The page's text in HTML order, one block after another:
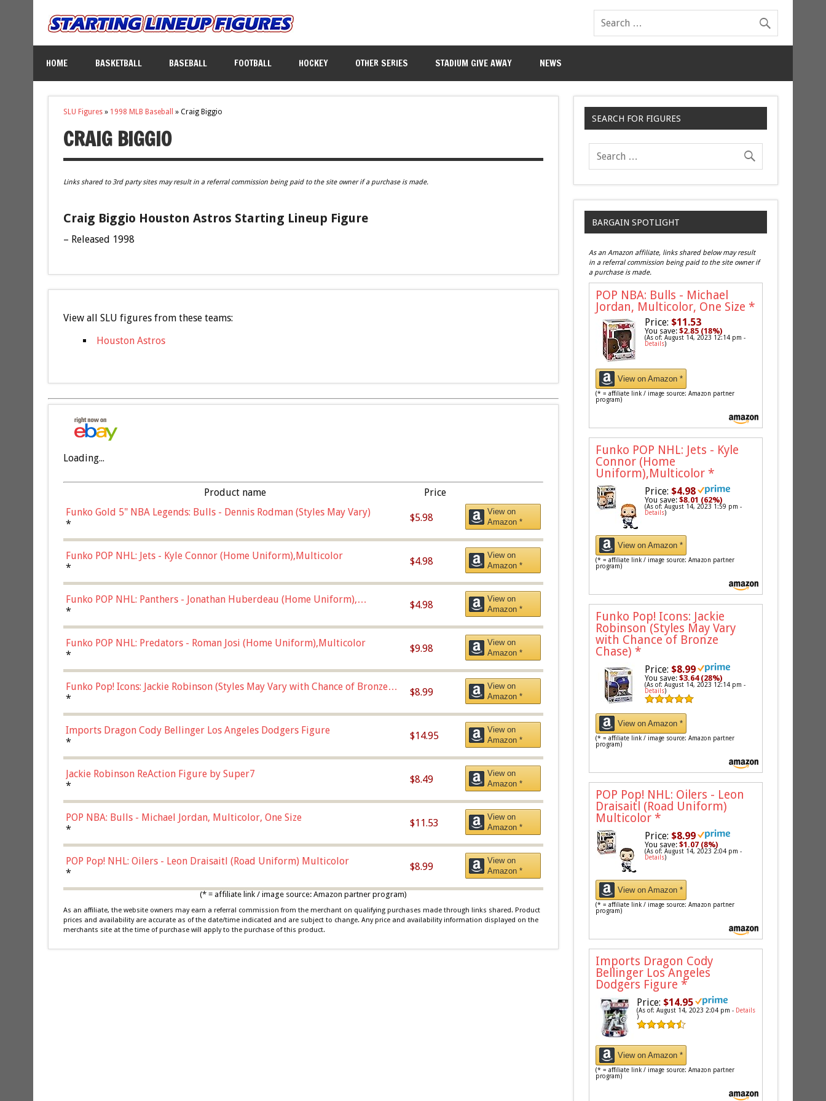
HOME BASKETBALL BASEBALL FOOTBALL HOCKEY OTHER SERIES STADIUM GIVE AWAY NEWS
SLU Figures» 1998 MLB Baseball » Craig Biggio
CRAIG BIGGIO
Links shared to 3rd party sites may result in a referral commission being paid to the site owner if a purchase is made.
Craig Biggio Houston Astros Starting Lineup Figure
– Released 1998
View all SLU figures from these teams:
Houston Astros
Loading...
Product name
Price
Funko Gold 5" NBA Legends: Bulls - Dennis Rodman (Styles May Vary)
*
$5.98
View on
Amazon *
Funko POP NHL: Jets - Kyle Connor (Home Uniform),Multicolor
*
$4.98
View on
Amazon *
Funko POP NHL: Panthers - Jonathan Huberdeau (Home Uniform),
Multicolor, (57821)
*
$4.98
View on
Amazon *
Funko POP NHL: Predators - Roman Josi (Home Uniform),Multicolor
*
$9.98
View on
Amazon *
Funko Pop! Icons: Jackie Robinson (Styles May Vary with Chance of Bronze
Chase)
*
$8.99
View on
Amazon *
Imports Dragon Cody Bellinger Los Angeles Dodgers Figure
*
$14.95
View on
Amazon *
Jackie Robinson ReAction Figure by Super7
*
$8.49
View on
Amazon *
POP NBA: Bulls - Michael Jordan, Multicolor, One Size
*
$11.53
View on
Amazon *
POP Pop! NHL: Oilers - Leon Draisaitl (Road Uniform) Multicolor
*
$8.99
View on
Amazon *
(* = affiliate link / image source: Amazon partner program)
As an affiliate, the website owners may earn a referral commission from the merchant on qualifying purchases made through links shared. Product
prices and availability are accurate as of the date/time indicated and are subject to change. Any price and availability information displayed on the
merchants site at the time of purchase will apply to the purchase of this product.
SEARCH FOR FIGURES
BARGAIN SPOTLIGHT
As an Amazon affiliate, links shared below may result
in a referral commission being paid to the site owner if
a purchase is made.
POP NBA: Bulls - Michael
Jordan, Multicolor, One Size *
Price: $11.53
You save:$2.85 (18%)
(As of: August 14, 2023 12:14 pm -
Details)
View on Amazon *
(* = affiliate link / image source: Amazon partner
program)
Funko POP NHL: Jets - Kyle
Connor (Home
Uniform),Multicolor *
Price: $4.98
You save:$8.01 (62%)
(As of: August 14, 2023 1:59 pm -
Details)
View on Amazon *
(* = affiliate link / image source: Amazon partner
program)
Funko Pop! Icons: Jackie
Robinson (Styles May Vary
with Chance of Bronze
Chase) *
Price: $8.99
You save:$3.64 (28%)
(As of: August 14, 2023 12:14 pm -
Details)
View on Amazon *
(* = affiliate link / image source: Amazon partner
program)
POP Pop! NHL: Oilers - Leon
Draisaitl (Road Uniform)
Multicolor *
Price: $8.99
You save:$1.07 (8%)
(As of: August 14, 2023 2:04 pm -
Details)
View on Amazon *
(* = affiliate link / image source: Amazon partner
program)
Imports Dragon Cody
Bellinger Los Angeles
Dodgers Figure *
Price: $14.95
(As of: August 14, 2023 2:04 pm - Details
)
View on Amazon *
(* = affiliate link / image source: Amazon partner
program)